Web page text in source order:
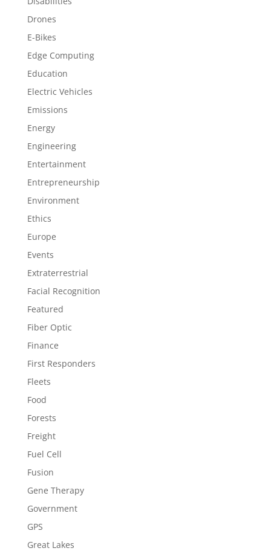
Drones
E-Bikes
Edge Computing
Education
Electric Vehicles
Emissions
Energy
Engineering
Entertainment
Entrepreneurship
Environment
Ethics
Europe
Events
Extraterrestrial
Facial Recognition
Featured
Fiber Optic
Finance
First Responders
Fleets
Food
Forests
Freight
Fuel Cell
Fusion
Gene Therapy
Government
GPS
Great Lakes